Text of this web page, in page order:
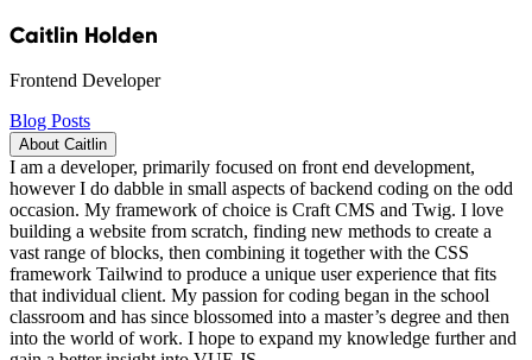
Caitlin Holden
Frontend Developer
Blog Posts
About Caitlin
I am a developer, primarily focused on front end development,
however I do dabble in small aspects of backend coding on the odd
occasion. My framework of choice is Craft CMS and Twig. I love
building a website from scratch, finding new methods to create a
vast range of blocks, then combining it together with the CSS
framework Tailwind to produce a unique user experience that fits
that individual client. My passion for coding began in the school
classroom and has since blossomed into a master’s degree and then
into the world of work. I hope to expand my knowledge further and